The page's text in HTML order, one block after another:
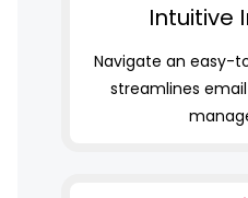
Intuitive
Navigate an easy-
streamlines